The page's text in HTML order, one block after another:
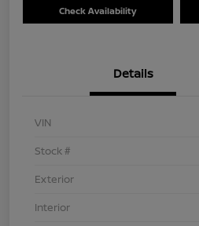
Check Availability
Details
VIN
Stock #
Exterior
Interior